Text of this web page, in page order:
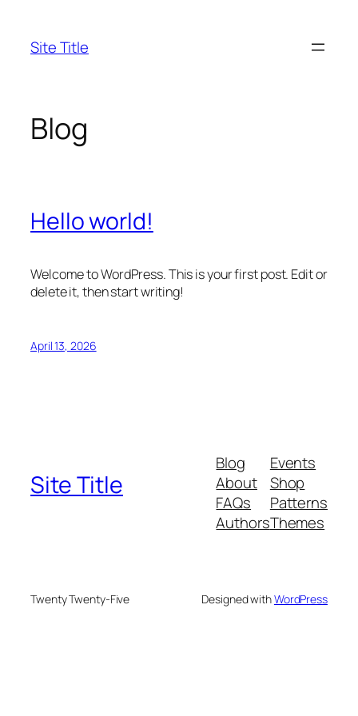
content
Site Title
Blog
Hello world!
Welcome to WordPress. This is your first post. Edit or
delete it, then start writing!
April 13, 2026
Site Title
Blog
About
FAQs
Authors
Events
Shop
Patterns
Themes
Twenty Twenty-Five Designed withWordPress